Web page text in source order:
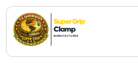
Skip
content